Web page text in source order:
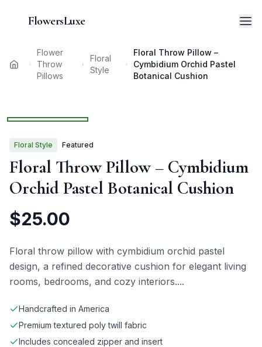
FlowersLuxe
Home
Flower
Throw
Pillows
Floral
Style
Floral Throw Pillow –
Cymbidium Orchid Pastel
Botanical Cushion
Floral Style Featured
Floral Throw Pillow – Cymbidium
Orchid Pastel Botanical Cushion
$25.00
Floral throw pillow with cymbidium orchid pastel
design, a refined decorative cushion for elegant living
rooms, bedrooms, and cozy interiors....
Handcrafted in America
Premium textured poly twill fabric
Includes concealed zipper and insert